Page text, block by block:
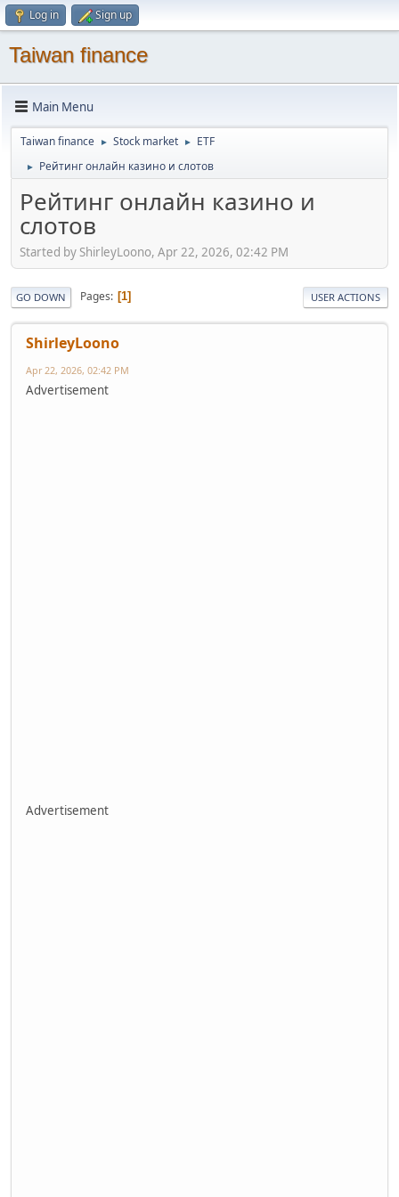
Log in Sign up
Taiwan finance
Main Menu
Taiwan finance ► Stock market ► ETF
► Рейтинг онлайн казино и слотов
Рейтинг онлайн казино и
слотов
Started by ShirleyLoono, Apr 22, 2026, 02:42 PM
GO DOWN Pages 1 USER ACTIONS
ShirleyLoono
Apr 22, 2026, 02:42 PM
Advertisement
Advertisement